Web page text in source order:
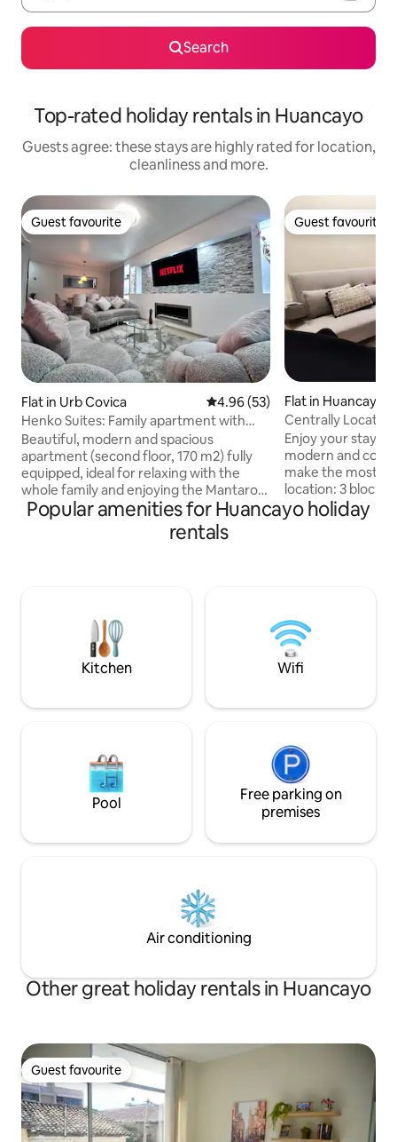
Search
Top-rated holiday rentals in Huancayo
Guests agree: these stays are highly rated for location,
cleanliness and more.
Guest favourite
Guest favourite
Flat in Urb Covica 4.96 out of 5 average rating,
4.96 (53)
Henko Suites: Family apartment with
Jacuzzi and billiards
Beautiful, modern and spacious
apartment (second floor, 170 m2) fully
equipped, ideal for relaxing with the
whole family and enjoying the Mantaro
Valley 4 minutes from the Huancayo Bus
Terminal, 4 minutes from the
Universidad Nacional del Centro del
green spaces, parks, pharmacies, a
bakery, mini-markets, restaurants and a
Guest favourite
Guest favourite
Flat in Huancayo
Centrally
Industrial Design
Enjoy your stay in
modern and cosy
make the most of
location: 3 blocks
blocks from the
and Mall Plaza,
washed in hot
enhanced
invoice
Popular amenities for Huancayo holiday
rentals
Kitchen Wifi
Pool
Free parking on
premises
Air conditioning
Other great holiday rentals in Huancayo
Guest favourite
Guest favourite